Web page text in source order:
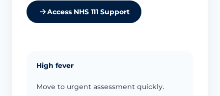
Access NHS 111 Support
High fever
Move to urgent assessment quickly.